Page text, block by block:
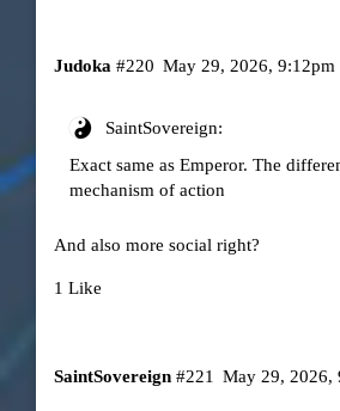
Judoka May 29, 2026, 9:12pm
#220
SaintSovereign:
Exact same as Emperor. The
mechanism of action
And also more social right?
1 Like
SaintSovereign May 29, 2026,
#221